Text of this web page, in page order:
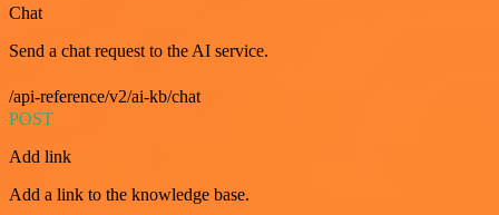
Chat
Send a chat request to the AI service.
/api-reference/v2/ai-kb/chat
POST
Add link
Add a link to the knowledge base.